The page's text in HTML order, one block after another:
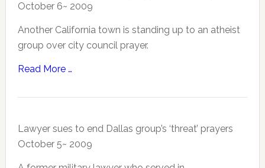
October 6~ 2009
Another California town is standing up to an atheist
group over city council prayer.
Read More …
Lawyer sues to end Dallas group’s ‘threat’ prayers
October 5~ 2009